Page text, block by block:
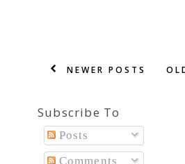
NEWER POSTS
Subscribe To
Posts
Comments